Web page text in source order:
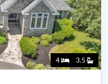
4 3.5